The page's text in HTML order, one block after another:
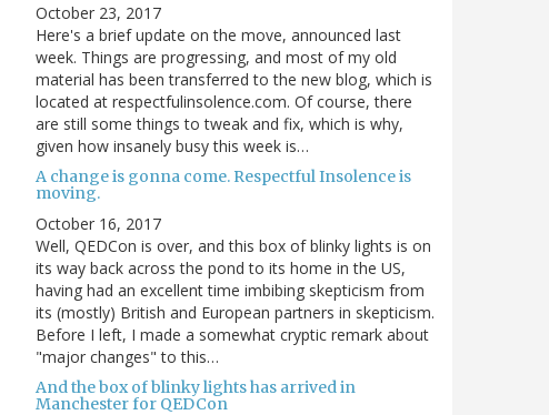
October 23, 2017
Here's a brief update on the move, announced last
week. Things are progressing, and most of my old
material has been transferred to the new blog, which is
located at respectfulinsolence.com. Of course, there
are still some things to tweak and fix, which is why,
given how insanely busy this week is…
A change is gonna come. Respectful Insolence is
moving.
October 16, 2017
Well, QEDCon is over, and this box of blinky lights is on
its way back across the pond to its home in the US,
having had an excellent time imbibing skepticism from
its (mostly) British and European partners in skepticism.
Before I left, I made a somewhat cryptic remark about
"major changes" to this…
And the box of blinky lights has arrived in
Manchester for QEDCon